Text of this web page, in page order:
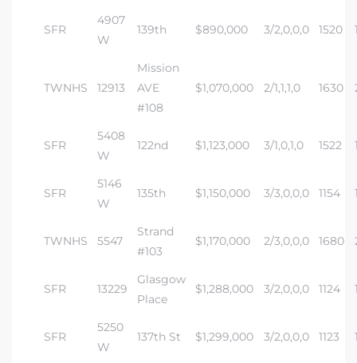
SFR
4907
W
139th $890,000 3/2,0,0,0 1520
TWNHS 12913
Mission
AVE
#108
$1,070,000 2/1,1,1,0 1630
SFR
5408
W
122nd $1,123,000 3/1,0,1,0 1522
SFR
5146
W
135th $1,150,000 3/3,0,0,0 1154
TWNHS 5547
Strand
#103
$1,170,000 2/3,0,0,0 1680
SFR 13229
Glasgow
Place
$1,288,000 3/2,0,0,0 1124
SFR
5250
W
137th St $1,299,000 3/2,0,0,0 1123